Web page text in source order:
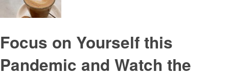
Focus on Yourself this
Pandemic and Watch the